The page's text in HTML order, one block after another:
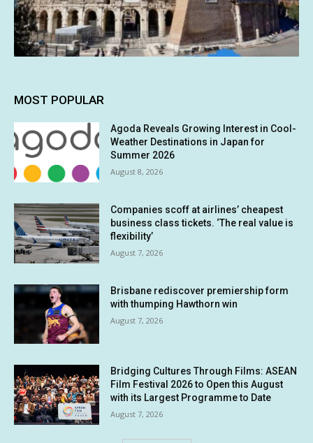
MOST POPULAR
Agoda Reveals Growing Interest in Cool-
Weather Destinations in Japan for
Summer 2026
August 8, 2026
Companies scoff at airlines’ cheapest
business class tickets. ‘The real value is
flexibility’
August 7, 2026
Brisbane rediscover premiership form
with thumping Hawthorn win
August 7, 2026
Bridging Cultures Through Films: ASEAN
Film Festival 2026 to Open this August
with its Largest Programme to Date
August 7, 2026